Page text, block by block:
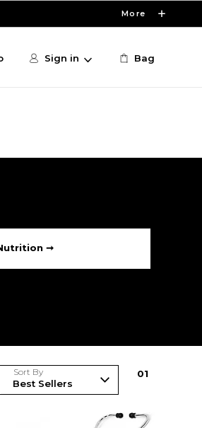
More
Sign in Bag
➞
Sort By 01